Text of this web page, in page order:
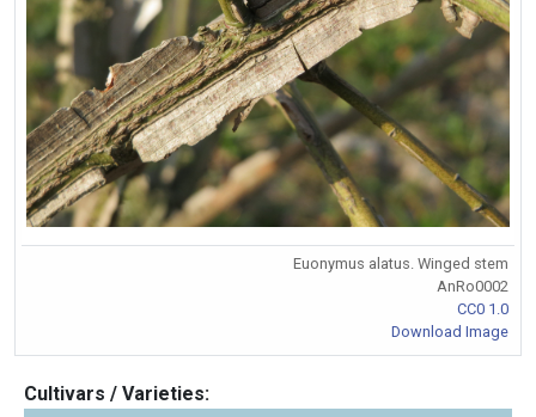
Euonymus alatus. Winged stem
AnRo0002
CC0 1.0
Download Image
Cultivars / Varieties: